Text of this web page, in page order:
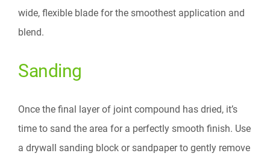
wide, flexible blade for the smoothest application and
blend.
Sanding
Once the final layer of joint compound has dried, it’s
time to sand the area for a perfectly smooth finish. Use
a drywall sanding block or sandpaper to gently remove